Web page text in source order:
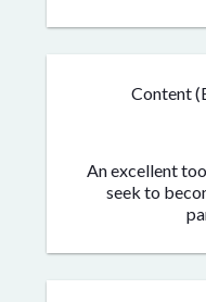
Content
An excellent
seek to